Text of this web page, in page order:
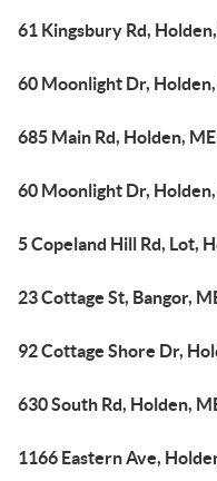
61 Kingsbury Rd,
60 Moonlight Dr,
685 Main Rd, Holden,
60 Moonlight Dr,
5 Copeland Hill Rd, Lot,
23 Cottage St, Bangor,
92 Cottage Shore Dr,
630 South Rd, Holden,
1166 Eastern Ave,